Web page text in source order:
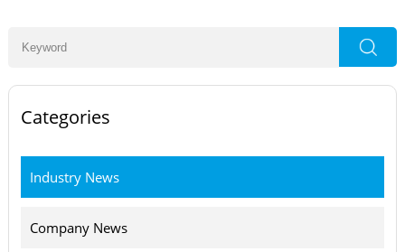
Categories
Industry News
Company News